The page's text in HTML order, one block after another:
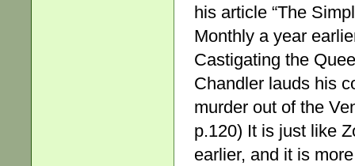
his article “The
Monthly a year
Castigating the
Chandler lauds his
murder out of the
p.120) It is just like
earlier, and it is